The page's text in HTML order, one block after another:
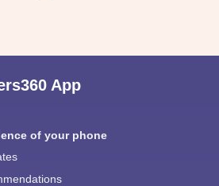
App
of your phone